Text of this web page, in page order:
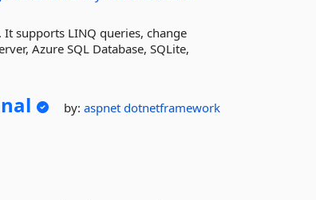
supports LINQ queries, change
Azure SQL Database, SQLite,
by:aspnetdotnetframework